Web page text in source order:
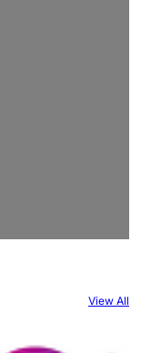
View All